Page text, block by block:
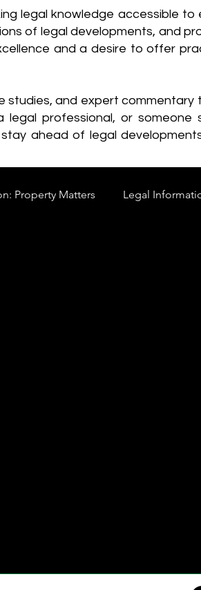
legal knowledge accessible
of legal developments, and
and a desire to offer
studies, and expert
professional, or
ahead of legal
Property Matters Legal